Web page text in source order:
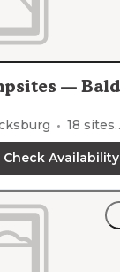
— Bald
18 sites
Check Availability